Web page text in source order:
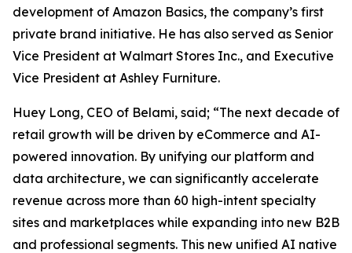
development of Amazon Basics, the company’s first
private brand initiative. He has also served as Senior
Vice President at Walmart Stores Inc., and Executive
Vice President at Ashley Furniture.
Huey Long, CEO of Belami, said; “The next decade of
retail growth will be driven by eCommerce and AI-
powered innovation. By unifying our platform and
data architecture, we can significantly accelerate
revenue across more than 60 high-intent specialty
sites and marketplaces while expanding into new B2B
and professional segments. This new unified AI native